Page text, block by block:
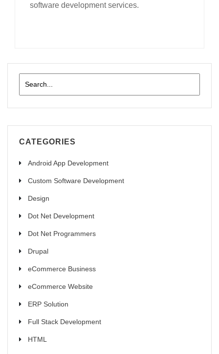
software development services.
CATEGORIES
Android App Development
Custom Software Development
Design
Dot Net Development
Dot Net Programmers
Drupal
eCommerce Business
eCommerce Website
ERP Solution
Full Stack Development
HTML